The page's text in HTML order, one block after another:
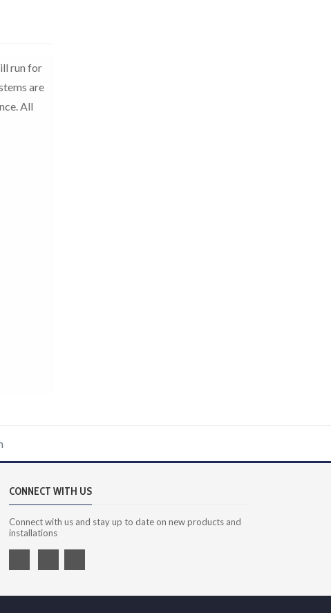
run for
are
All
CONNECT WITH US
Connect with us and stay up to date on new products and
installations